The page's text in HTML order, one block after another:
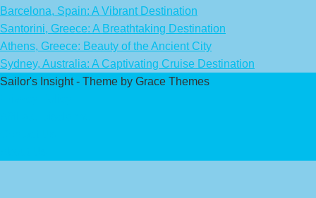
Barcelona, Spain: A Vibrant Destination
Santorini, Greece: A Breathtaking Destination
Athens, Greece: Beauty of the Ancient City
Sydney, Australia: A Captivating Cruise Destination
Sailor's Insight - Theme by Grace Themes